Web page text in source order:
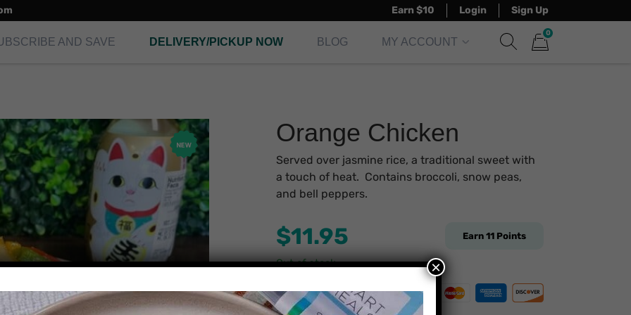
Earn $10 Login Sign Up
AND SAVE DELIVERY/PICKUP NOW BLOG MY ACCOUNT
0
Orange Chicken
Served over jasmine rice, a traditional sweet with
a touch of heat. Contains broccoli, snow peas,
and bell peppers.
$11.95 Earn 11Points
Out of stock
Secure Payment
×